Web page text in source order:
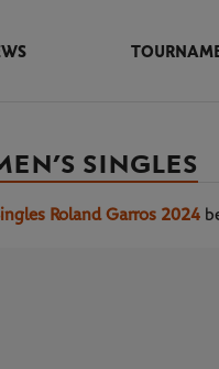
SINGLES
Roland Garros 2024